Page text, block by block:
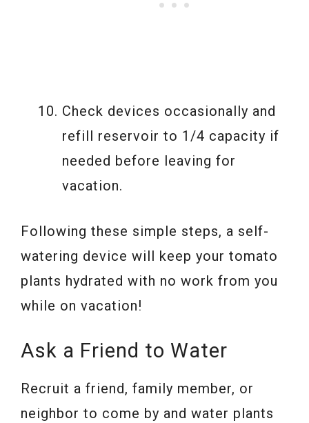
Check devices occasionally and
refill reservoir to 1/4 capacity if
needed before leaving for
vacation.
Following these simple steps, a self-
watering device will keep your tomato
plants hydrated with no work from you
while on vacation!
Ask a Friend to Water
Recruit a friend, family member, or
neighbor to come by and water plants